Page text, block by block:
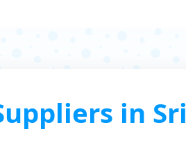
in Sri